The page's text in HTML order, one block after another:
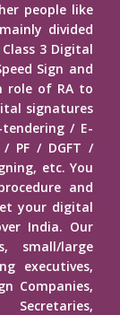
people like
divided
3 Digital
Sign and
role of RA to
signatures
/ E-
/ PF / DGFT /
etc. You
and
your digital
India. Our
small/large
executives,
Companies,